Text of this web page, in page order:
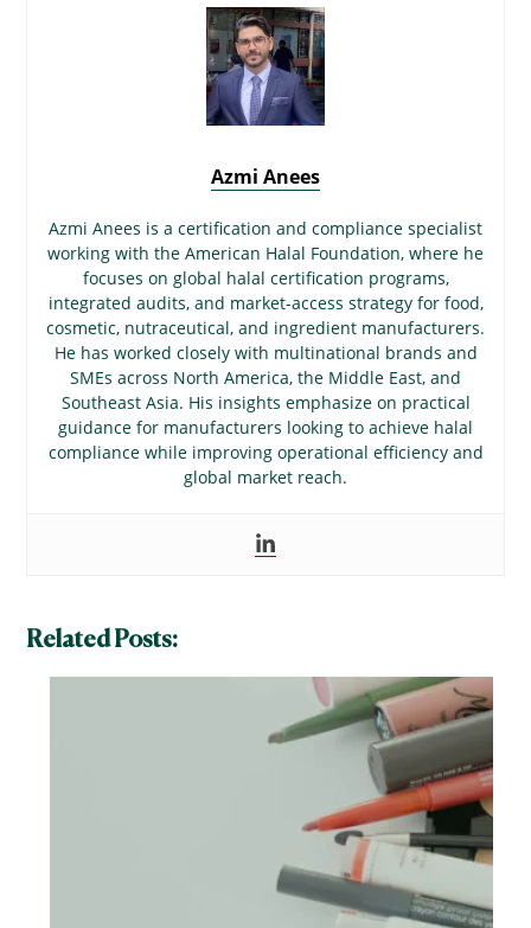
Azmi Anees
Azmi Anees is a certification and compliance specialist
working with the American Halal Foundation, where he
focuses on global halal certification programs,
integrated audits, and market-access strategy for food,
cosmetic, nutraceutical, and ingredient manufacturers.
He has worked closely with multinational brands and
SMEs across North America, the Middle East, and
Southeast Asia. His insights emphasize on practical
guidance for manufacturers looking to achieve halal
compliance while improving operational efficiency and
global market reach.
Related Posts: